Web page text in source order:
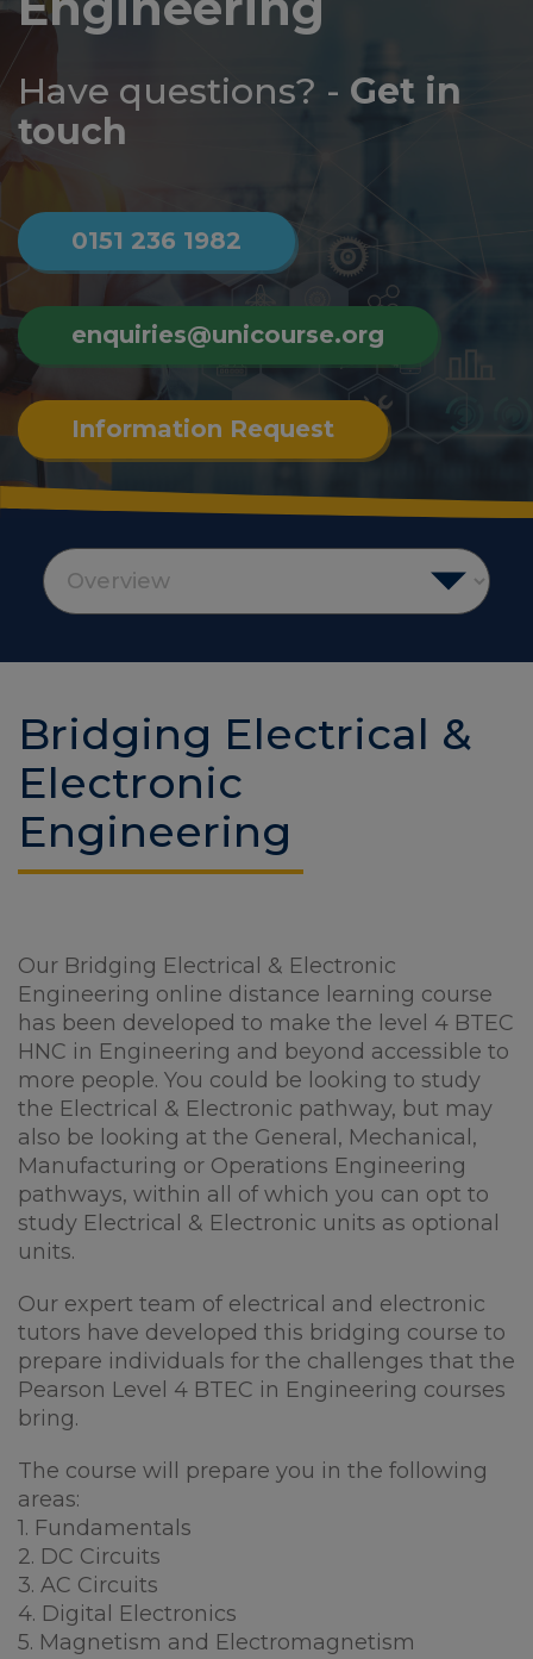
Log
in
Have questions? - Get in
touch
0151 236 1982
enquiries@unicourse.org
Information Request
Bridging Electrical &
Electronic
Engineering
Our Bridging Electrical & Electronic
Engineering online distance learning course
has been developed to make the level 4 BTEC
HNC in Engineering and beyond accessible to
more people. You could be looking to study
the Electrical & Electronic pathway, but may
also be looking at the General, Mechanical,
Manufacturing or Operations Engineering
pathways, within all of which you can opt to
study Electrical & Electronic units as optional
units.
Our expert team of electrical and electronic
tutors have developed this bridging course to
prepare individuals for the challenges that the
Pearson Level 4 BTEC in Engineering courses
bring.
The course will prepare you in the following
areas:
1. Fundamentals
2. DC Circuits
3. AC Circuits
4. Digital Electronics
5. Magnetism and Electromagnetism